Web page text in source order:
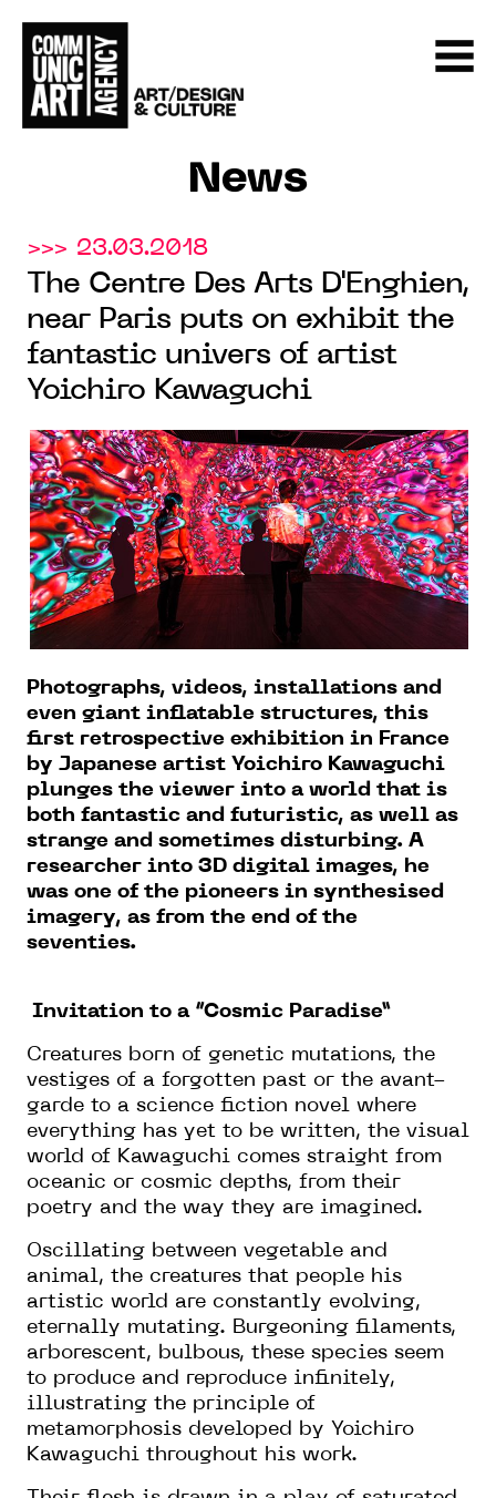
News
>>> 23.03.2018
The Centre Des Arts D'Enghien,
near Paris puts on exhibit the
fantastic univers of artist
Yoichiro Kawaguchi
Photographs, videos, installations and
even giant inflatable structures, this
first retrospective exhibition in France
by Japanese artist Yoichiro Kawaguchi
plunges the viewer into a world that is
both fantastic and futuristic, as well as
strange and sometimes disturbing. A
researcher into 3D digital images, he
was one of the pioneers in synthesised
imagery, as from the end of the
seventies.
Invitation to a “Cosmic Paradise”
Creatures born of genetic mutations, the
vestiges of a forgotten past or the avant-
garde to a science fiction novel where
everything has yet to be written, the visual
world of Kawaguchi comes straight from
oceanic or cosmic depths, from their
poetry and the way they are imagined.
Oscillating between vegetable and
animal, the creatures that people his
artistic world are constantly evolving,
eternally mutating. Burgeoning filaments,
arborescent, bulbous, these species seem
to produce and reproduce infinitely,
illustrating the principle of
metamorphosis developed by Yoichiro
Kawaguchi throughout his work.